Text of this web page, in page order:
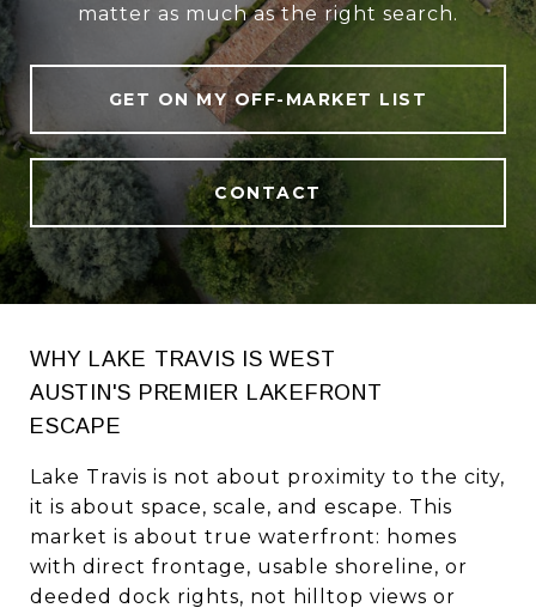
matter as much as the right search.
GET ON MY OFF-MARKET LIST
CONTACT
WHY LAKE TRAVIS IS WEST
AUSTIN'S PREMIER LAKEFRONT
ESCAPE
Lake Travis is not about proximity to the city,
it is about space, scale, and escape. This
market is about true waterfront: homes
with direct frontage, usable shoreline, or
deeded dock rights, not hilltop views or